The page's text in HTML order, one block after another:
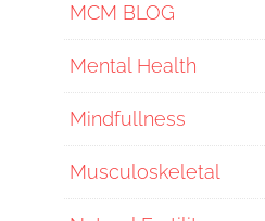
MCM BLOG
Mental Health
Mindfullness
Musculoskeletal